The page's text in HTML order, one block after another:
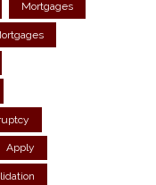
Mortgages
Apply